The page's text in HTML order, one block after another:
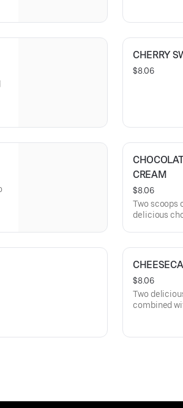
CHERRY
$8.06
CREAM
$8.06
Two scoops
delicious
$8.06
Two
combined